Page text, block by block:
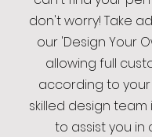
don't worry! Take
our 'Design Your
allowing full
according to your
skilled design
to assist you in